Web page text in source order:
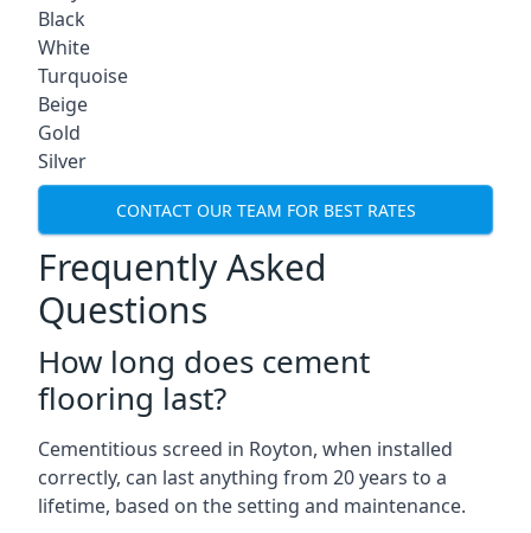
Black
White
Turquoise
Beige
Gold
Silver
CONTACT OUR TEAM FOR BEST RATES
Frequently Asked
Questions
How long does cement
flooring last?
Cementitious screed in Royton, when installed
correctly, can last anything from 20 years to a
lifetime, based on the setting and maintenance.